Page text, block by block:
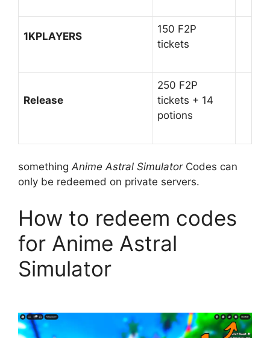
1KPLAYERS
150 F2P
tickets
Release
250 F2P
tickets + 14
potions
somethingAnime Astral SimulatorCodes can
only be redeemed on private servers.
How to redeem codes
for Anime Astral
Simulator